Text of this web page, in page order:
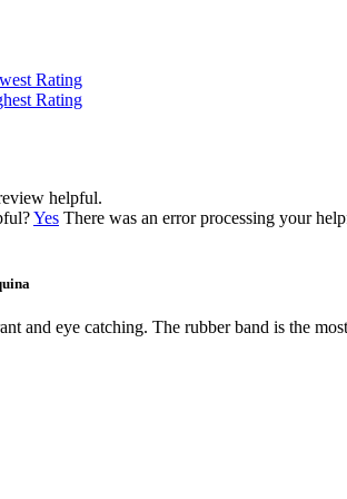
Rating
Rating
helpful.
Yes There was an error processing your
and eye catching. The rubber band is the